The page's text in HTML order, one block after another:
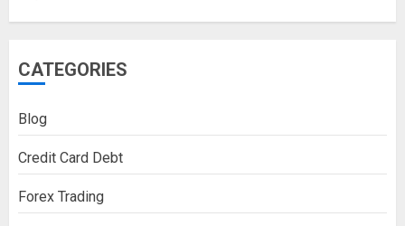
CATEGORIES
Blog
Credit Card Debt
Forex Trading